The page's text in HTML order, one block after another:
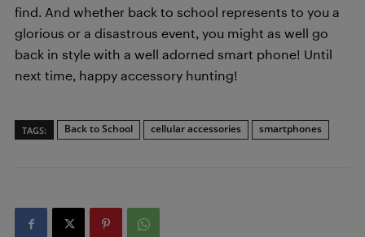
find. And whether back to school represents to you a
glorious or a disastrous event, you might as well go
back in style with a well adorned smart phone! Until
next time, happy accessory hunting!
TAGS: Back to School cellular accessories smartphones